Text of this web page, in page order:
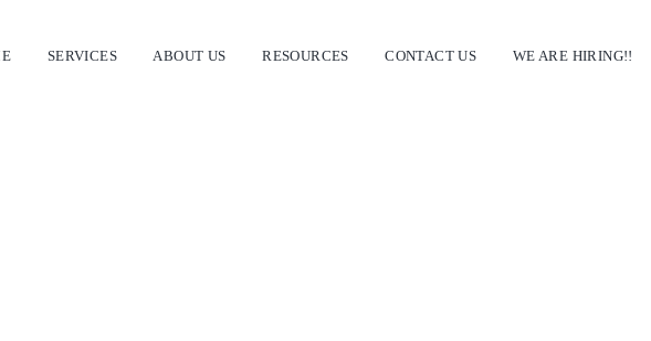
SERVICES ABOUT US RESOURCES CONTACT US WE ARE HIRING!!